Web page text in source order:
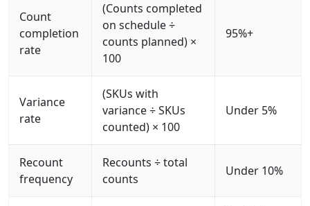
Count
completion
rate
(Counts completed
on schedule ÷
counts planned) ×
100
95%+
Variance
rate
(SKUs with
variance ÷ SKUs
counted) × 100
Under 5%
Recount
frequency
Recounts ÷ total
counts
Under 10%